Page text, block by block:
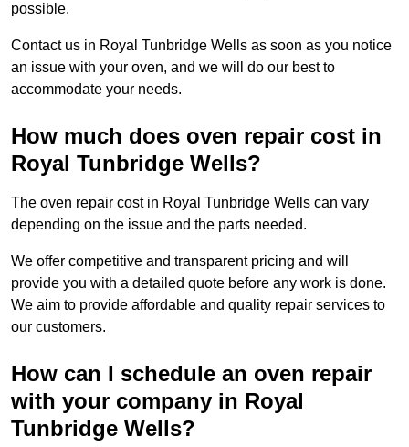
possible.
Contact us in Royal Tunbridge Wells as soon as you notice
an issue with your oven, and we will do our best to
accommodate your needs.
How much does oven repair cost in
Royal Tunbridge Wells?
The oven repair cost in Royal Tunbridge Wells can vary
depending on the issue and the parts needed.
We offer competitive and transparent pricing and will
provide you with a detailed quote before any work is done.
We aim to provide affordable and quality repair services to
our customers.
How can I schedule an oven repair
with your company in Royal
Tunbridge Wells?